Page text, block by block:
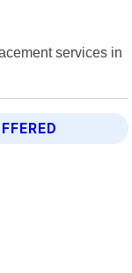
services in